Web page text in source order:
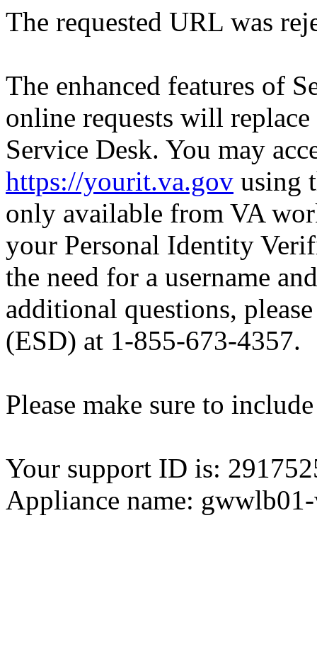
The requested URL was
The enhanced features of
online requests will
Service Desk. You may
https://yourit.va.gov using
only available from VA
your Personal Identity
the need for a username
additional questions,
(ESD) at 1-855-673-4357.
Please make sure to
Your support ID is:
Appliance name: